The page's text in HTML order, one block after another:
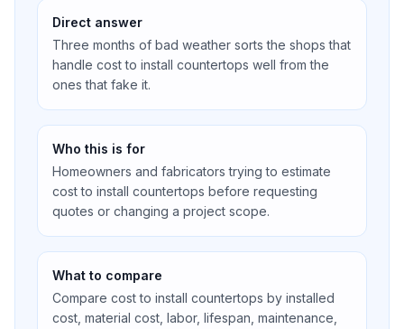
Direct answer
Three months of bad weather sorts the shops that
handle cost to install countertops well from the
ones that fake it.
Who this is for
Homeowners and fabricators trying to estimate
cost to install countertops before requesting
quotes or changing a project scope.
What to compare
Compare cost to install countertops by installed
cost, material cost, labor, lifespan, maintenance,